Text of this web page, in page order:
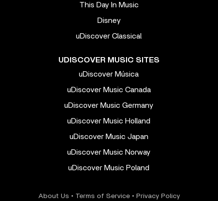
This Day In Music
Disney
uDiscover Classical
UDISCOVER MUSIC SITES
uDiscover Música
uDiscover Music Canada
uDiscover Music Germany
uDiscover Music Holland
uDiscover Music Japan
uDiscover Music Norway
uDiscover Music Poland
About Us • Terms of Service• Privacy Policy